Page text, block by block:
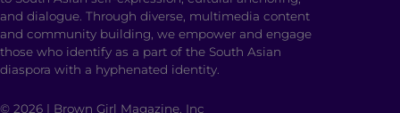
and dialogue. Through diverse, multimedia content
and community building, we empower and engage
those who identify as a part of the South Asian
diaspora with a hyphenated identity.
© 2026 | Brown Girl Magazine, Inc